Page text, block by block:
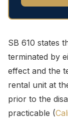
SB 610 states
terminated by
effect and the
rental unit at
prior to the
practicable (